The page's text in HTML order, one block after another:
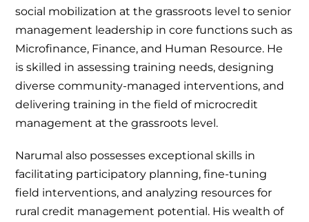
social mobilization at the grassroots level to senior
management leadership in core functions such as
Microfinance, Finance, and Human Resource. He
is skilled in assessing training needs, designing
diverse community-managed interventions, and
delivering training in the field of microcredit
management at the grassroots level.
Narumal also possesses exceptional skills in
facilitating participatory planning, fine-tuning
field interventions, and analyzing resources for
rural credit management potential. His wealth of